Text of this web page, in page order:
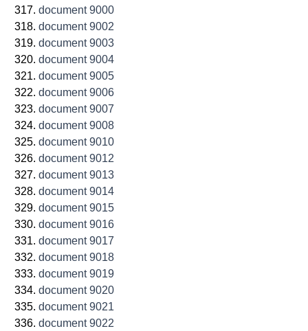
document 9000
document 9002
document 9003
document 9004
document 9005
document 9006
document 9007
document 9008
document 9010
document 9012
document 9013
document 9014
document 9015
document 9016
document 9017
document 9018
document 9019
document 9020
document 9021
document 9022